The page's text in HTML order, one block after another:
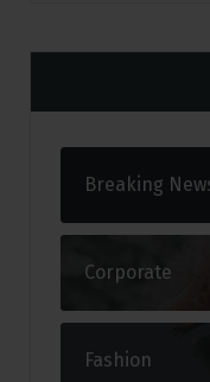
Breaking
Corporate
Fashion